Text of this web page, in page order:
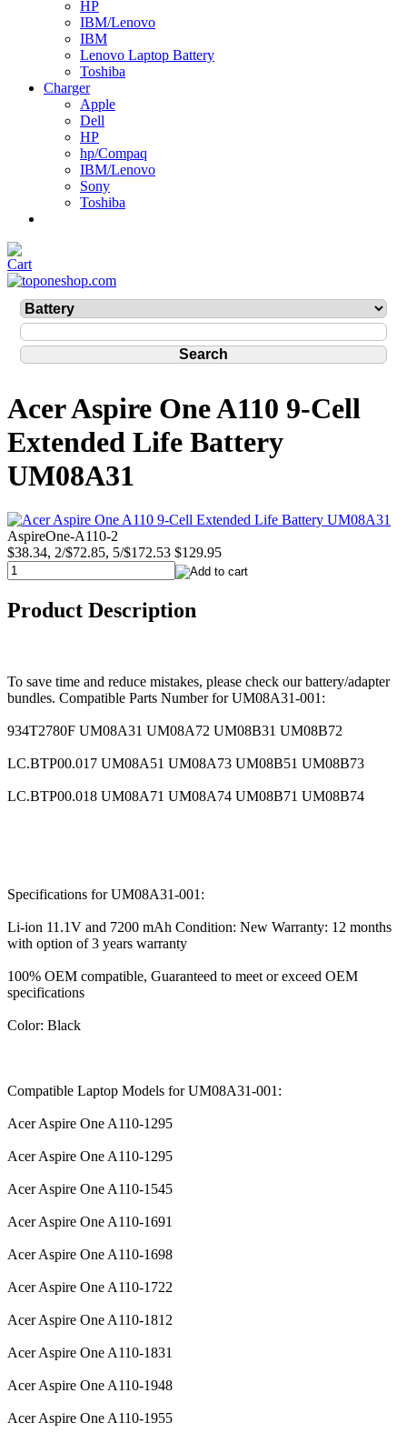
HP
IBM/Lenovo
IBM
Lenovo Laptop Battery
Toshiba
Charger
Apple
Dell
HP
hp/Compaq
IBM/Lenovo
Sony
Toshiba
Acer Aspire One A110 9-Cell
Extended Life Battery
UM08A31
AspireOne-A110-2
$38.34, 2/$72.85, 5/$172.53 $129.95
Product Description
To save time and reduce mistakes, please check our battery/adapter
bundles. Compatible Parts Number for UM08A31-001:
934T2780F UM08A31 UM08A72 UM08B31 UM08B72
LC.BTP00.017 UM08A51 UM08A73 UM08B51 UM08B73
LC.BTP00.018 UM08A71 UM08A74 UM08B71 UM08B74
Specifications for UM08A31-001:
Li-ion 11.1V and 7200 mAh Condition: New Warranty: 12 months
with option of 3 years warranty
100% OEM compatible, Guaranteed to meet or exceed OEM
specifications
Color: Black
Compatible Laptop Models for UM08A31-001:
Acer Aspire One A110-1295
Acer Aspire One A110-1295
Acer Aspire One A110-1545
Acer Aspire One A110-1691
Acer Aspire One A110-1698
Acer Aspire One A110-1722
Acer Aspire One A110-1812
Acer Aspire One A110-1831
Acer Aspire One A110-1948
Acer Aspire One A110-1955